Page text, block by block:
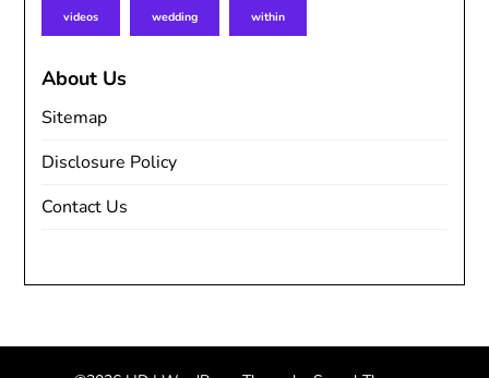
videos wedding within
About Us
Sitemap
Disclosure Policy
Contact Us